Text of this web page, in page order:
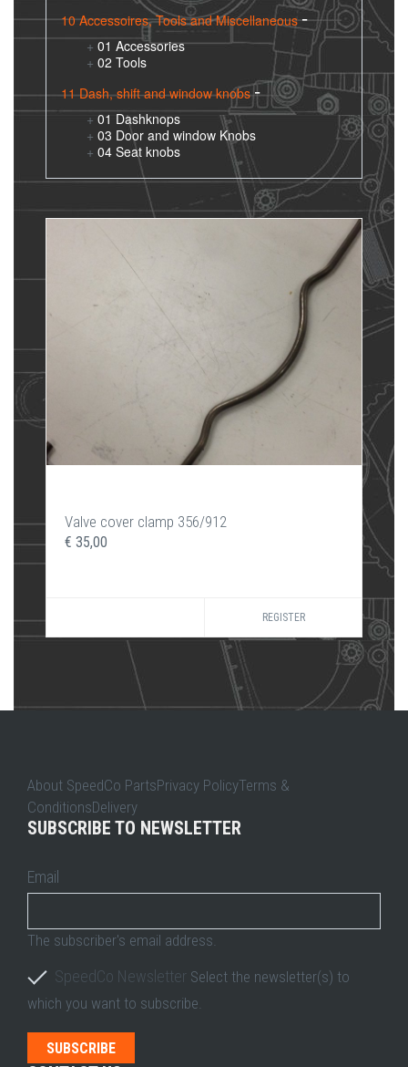
10 Accessoires, Tools and Miscellaneous
01 Accessories
02 Tools
11 Dash, shift and window knobs
01 Dashknops
03 Door and window Knobs
04 Seat knobs
Valve cover clamp 356/912
€ 35,00
REGISTER
About SpeedCo PartsPrivacy PolicyTerms &
ConditionsDelivery
SUBSCRIBE TO NEWSLETTER
Email
The subscriber's email address.
SpeedCo Newsletter Select the newsletter(s) to
which you want to subscribe.